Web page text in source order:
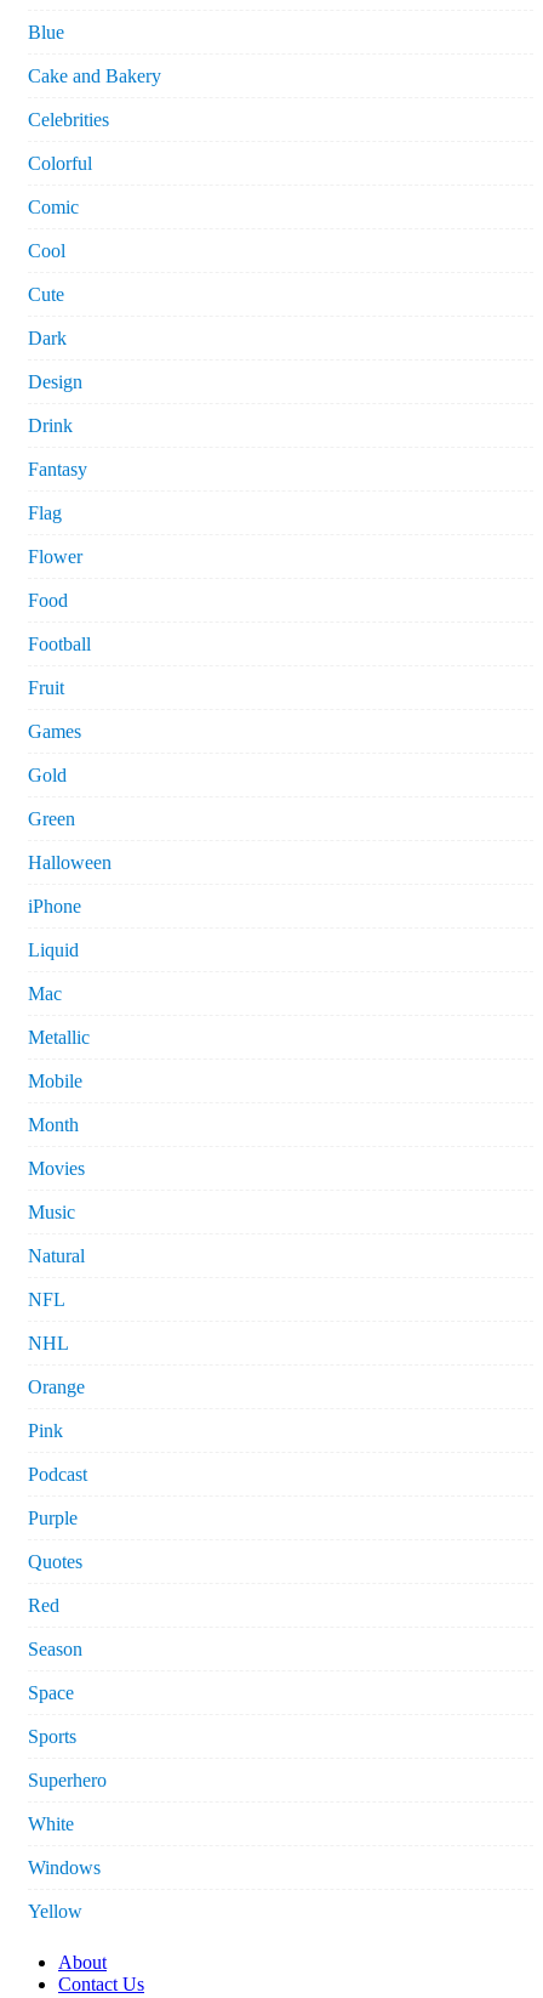
Blue
Cake and Bakery
Celebrities
Colorful
Comic
Cool
Cute
Dark
Design
Drink
Fantasy
Flag
Flower
Food
Football
Fruit
Games
Gold
Green
Halloween
iPhone
Liquid
Mac
Metallic
Mobile
Month
Movies
Music
Natural
NFL
NHL
Orange
Pink
Podcast
Purple
Quotes
Red
Season
Space
Sports
Superhero
White
Windows
Yellow
About
Contact Us